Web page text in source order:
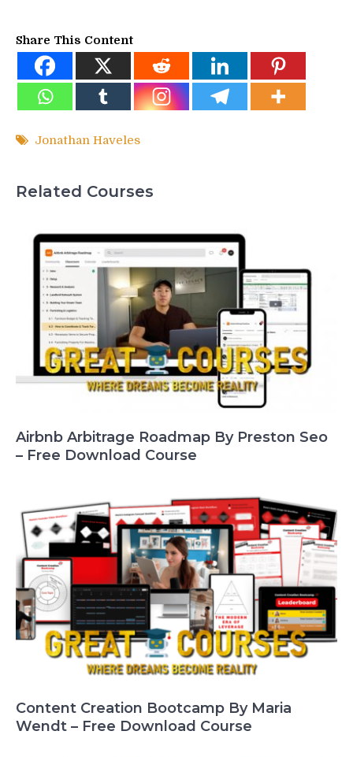
Share This Content
Jonathan Haveles
Related Courses
Airbnb Arbitrage Roadmap By Preston Seo
– Free Download Course
Content Creation Bootcamp By Maria
Wendt – Free Download Course